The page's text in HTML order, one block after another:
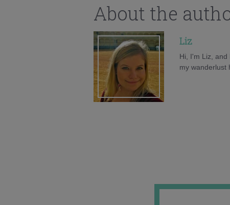
About the
Liz
Hi, I'm Liz,
my wanderlust